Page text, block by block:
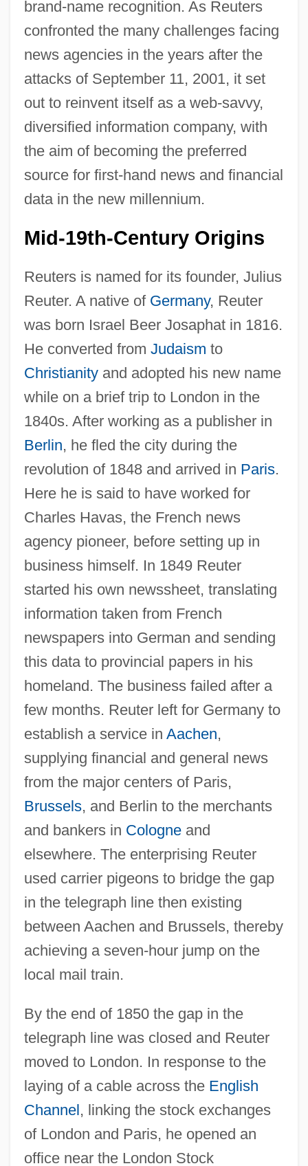
brand-name recognition. As Reuters
confronted the many challenges facing
news agencies in the years after the
attacks of September 11, 2001, it set
out to reinvent itself as a web-savvy,
diversified information company, with
the aim of becoming the preferred
source for first-hand news and financial
data in the new millennium.
Mid-19th-Century Origins
Reuters is named for its founder, Julius
Reuter. A native of Germany, Reuter
was born Israel Beer Josaphat in 1816.
He converted from Judaism to
Christianityand adopted his new name
while on a brief trip to London in the
1840s. After working as a publisher in
Berlin, he fled the city during the
revolution of 1848 and arrived in Paris.
Here he is said to have worked for
Charles Havas, the French news
agency pioneer, before setting up in
business himself. In 1849 Reuter
started his own newssheet, translating
information taken from French
newspapers into German and sending
this data to provincial papers in his
homeland. The business failed after a
few months. Reuter left for Germany to
establish a service in Aachen,
supplying financial and general news
from the major centers of Paris,
Brussels, and Berlin to the merchants
and bankers in Cologneand
elsewhere. The enterprising Reuter
used carrier pigeons to bridge the gap
in the telegraph line then existing
between Aachen and Brussels, thereby
achieving a seven-hour jump on the
local mail train.
By the end of 1850 the gap in the
telegraph line was closed and Reuter
moved to London. In response to the
laying of a cable across the English
Channel, linking the stock exchanges
of London and Paris, he opened an
office near the London Stock